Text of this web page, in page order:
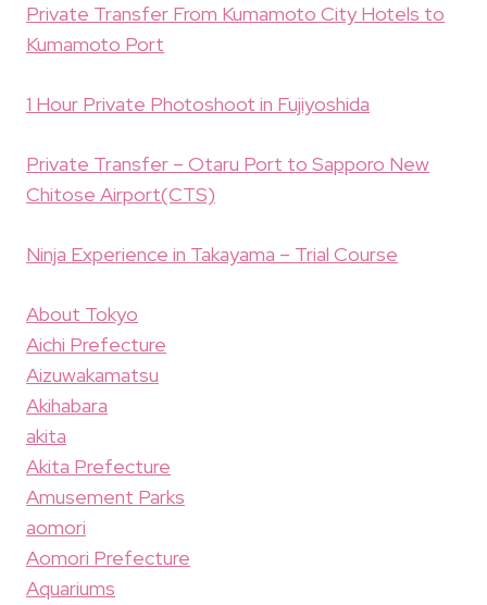
Private Transfer From Kumamoto City Hotels to
Kumamoto Port
1 Hour Private Photoshoot in Fujiyoshida
Private Transfer – Otaru Port to Sapporo New
Chitose Airport(CTS)
Ninja Experience in Takayama – Trial Course
About Tokyo
Aichi Prefecture
Aizuwakamatsu
Akihabara
akita
Akita Prefecture
Amusement Parks
aomori
Aomori Prefecture
Aquariums